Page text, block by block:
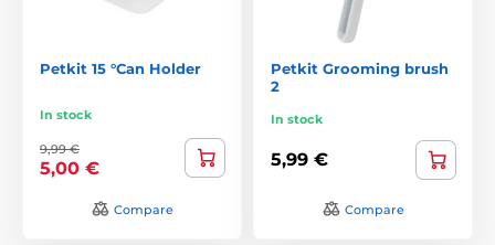
Petkit 15 °Can Holder
In stock
9,99 €
5,00 €
Compare
Petkit Grooming brush
2
In stock
5,99 €
Compare